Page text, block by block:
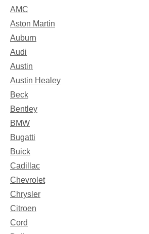
AMC
Aston Martin
Auburn
Audi
Austin
Austin Healey
Beck
Bentley
BMW
Bugatti
Buick
Cadillac
Chevrolet
Chrysler
Citroen
Cord